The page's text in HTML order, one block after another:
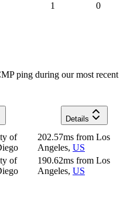
1 0
ping during our most recent
Details
of
202.57ms from Los
Angeles, US
of
190.62ms from Los
Angeles, US